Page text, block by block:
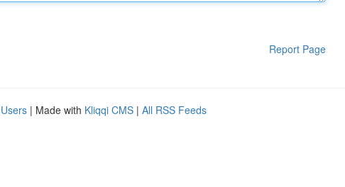
Report Page
| Made with Kliqqi CMS | All RSS Feeds